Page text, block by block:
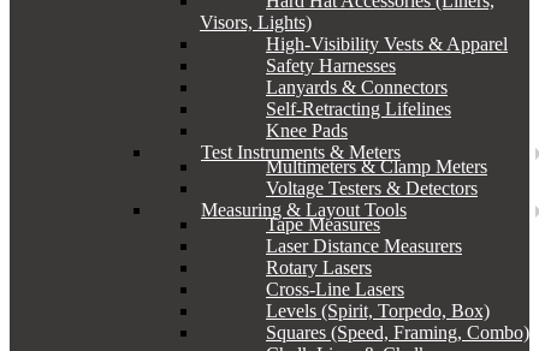
Visors, Lights)
High-Visibility Vests & Apparel
Safety Harnesses
Lanyards & Connectors
Self-Retracting Lifelines
Knee Pads
Test Instruments & Meters
Multimeters & Clamp Meters
Voltage Testers & Detectors
Measuring & Layout Tools
Tape Measures
Laser Distance Measurers
Rotary Lasers
Cross-Line Lasers
Levels (Spirit, Torpedo, Box)
Squares (Speed, Framing, Combo)